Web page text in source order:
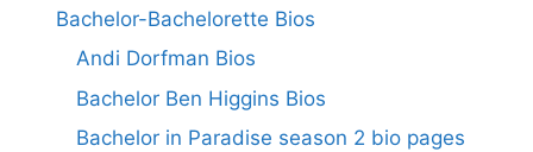
Bachelor-Bachelorette Bios
Andi Dorfman Bios
Bachelor Ben Higgins Bios
Bachelor in Paradise season 2 bio pages